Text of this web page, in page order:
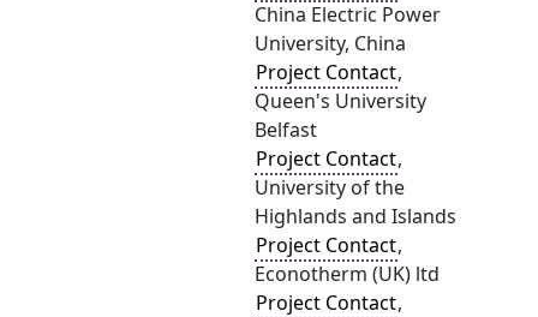
China Electric Power
University, China
Project Contact,
Queen's University
Belfast
Project Contact,
University of the
Highlands and Islands
Project Contact,
Econotherm (UK) ltd
Project Contact,